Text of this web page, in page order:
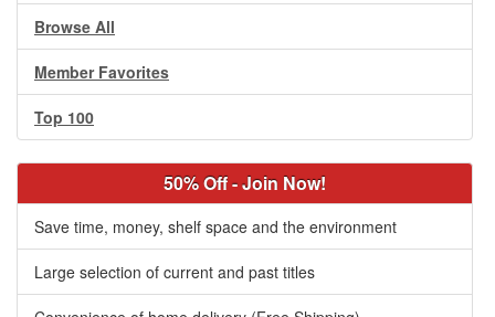
Browse All
Member Favorites
Top 100
50% Off - Join Now!
Save time, money, shelf space and the environment
Large selection of current and past titles